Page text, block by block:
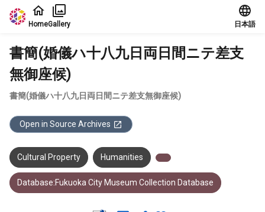
Jump to main content
HomeGallery 日本語
書簡(婚儀ハ十八九日両日間ニテ差支
無御座候)
書簡(婚儀ハ十八九日両日間ニテ差支無御座候)
Open in Source Archives
Cultural Property Humanities
Database:Fukuoka City Museum Collection Database